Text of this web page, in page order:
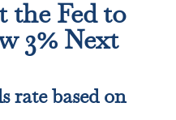
the Fed to
3% Next
rate based on